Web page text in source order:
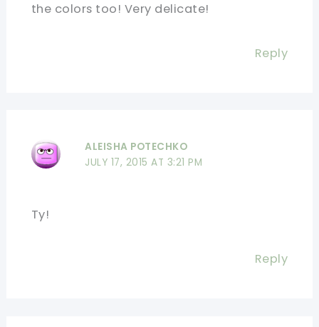
the colors too! Very delicate!
Reply
ALEISHA POTECHKO
JULY 17, 2015 AT 3:21 PM
Ty!
Reply